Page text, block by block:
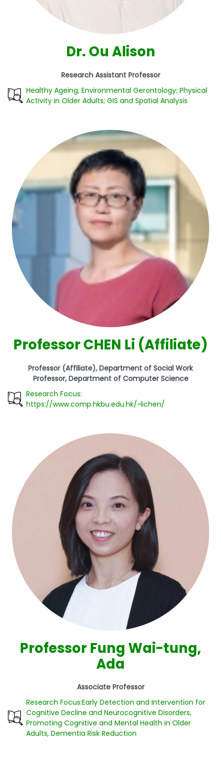
Dr. Ou Alison
Research Assistant Professor
Healthy Ageing; Environmental Gerontology; Physical
Activity in Older Adults; GIS and Spatial Analysis
Professor CHEN Li (Affiliate)
Professor (Affiliate), Department of Social Work
Professor, Department of Computer Science
Research Focus:
https://www.comp.hkbu.edu.hk/~lichen/
Professor Fung Wai-tung,
Ada
Associate Professor
Research Focus:Early Detection and Intervention for
Cognitive Decline and Neurocognitive Disorders,
Promoting Cognitive and Mental Health in Older
Adults, Dementia Risk Reduction